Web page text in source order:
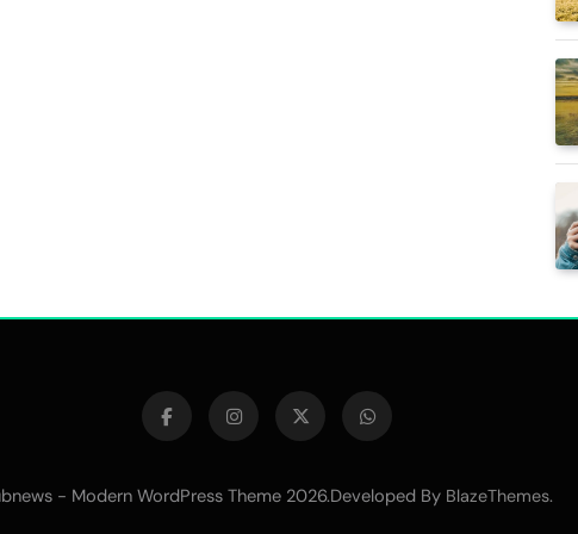
- Modern WordPress Theme 2026.Developed By BlazeThemes.